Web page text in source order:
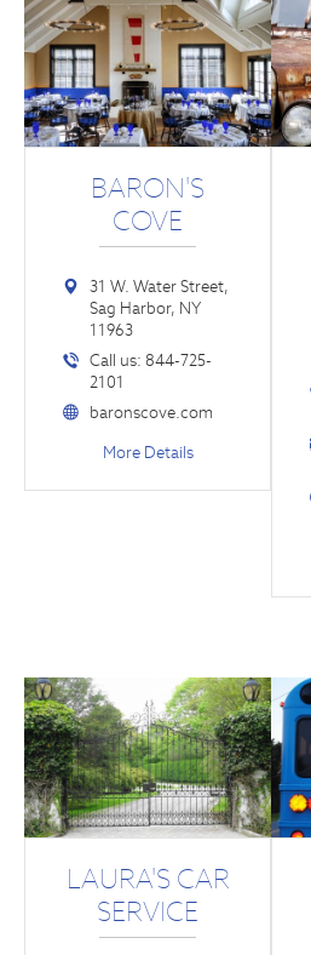
BARON'S
COVE
31 W. Water Street,
Sag Harbor, NY
11963
Call us: 844-725-
2101
baronscove.com
More Details
LAURA'S CAR
SERVICE